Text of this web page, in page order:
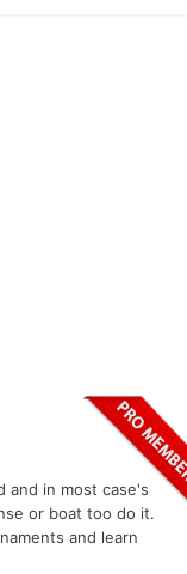
and in most case's
or boat too do it.
and learn